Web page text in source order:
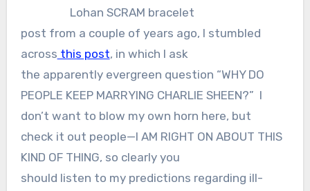
Lohan SCRAM bracelet
post from a couple of years ago, I stumbled
across this post, in which I ask
the apparently evergreen question “WHY DO
PEOPLE KEEP MARRYING CHARLIE SHEEN?” I
don’t want to blow my own horn here, but
check it out people—I AM RIGHT ON ABOUT THIS
KIND OF THING, so clearly you
should listen to my predictions regarding ill-